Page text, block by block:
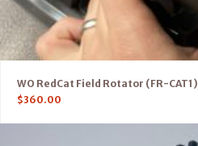
WO RedCat Field Rotator (FR-CAT1)
$360.00